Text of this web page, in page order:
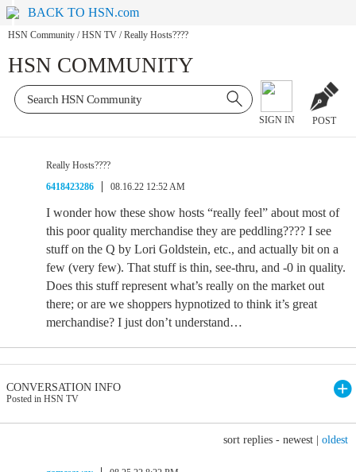
BACK TO HSN.com
HSN Community / HSN TV / Really Hosts????
HSN COMMUNITY
SIGN IN POST
Really Hosts????
6418423286
08.16.22 12:52 AM
I wonder how these show hosts “really feel” about most of
this poor quality merchandise they are peddling???? I see
stuff on the Q by Lori Goldstein, etc., and actually bit on a
few (very few). That stuff is thin, see-thru, and -0 in quality.
Does this stuff represent what’s really on the market out
there; or are we shoppers hypnotized to think it’s great
merchandise? I just don’t understand…
CONVERSATION INFO
Posted in HSN TV
sort replies - newest oldest